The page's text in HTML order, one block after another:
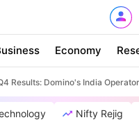
Economy
Results: Domino's India
Nifty Rejig